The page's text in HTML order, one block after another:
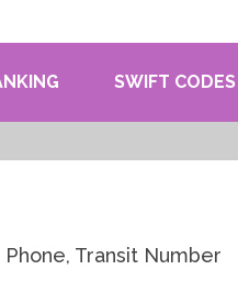
SWIFT CODES
Transit Number